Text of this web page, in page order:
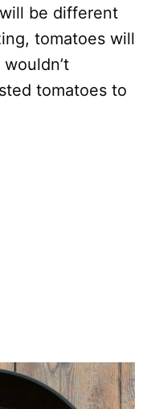
be different
tomatoes will
tomatoes to